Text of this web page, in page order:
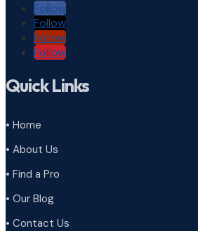
Follow
Follow
Follow
Follow
Quick Links
• Home
• About Us
• Find a Pro
• Our Blog
• Contact Us